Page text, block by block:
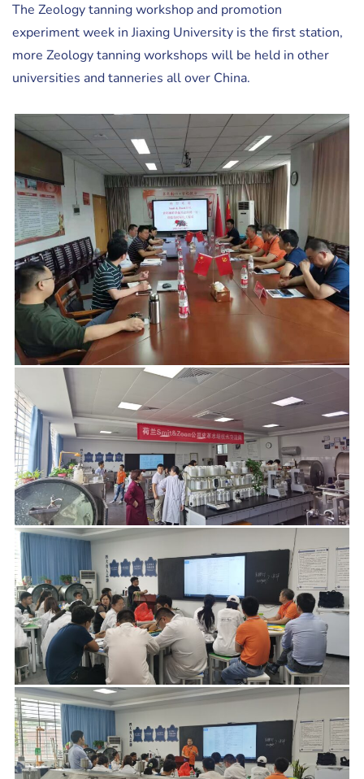
The Zeology tanning workshop and promotion
experiment week in Jiaxing University is the first station,
more Zeology tanning workshops will be held in other
universities and tanneries all over China.